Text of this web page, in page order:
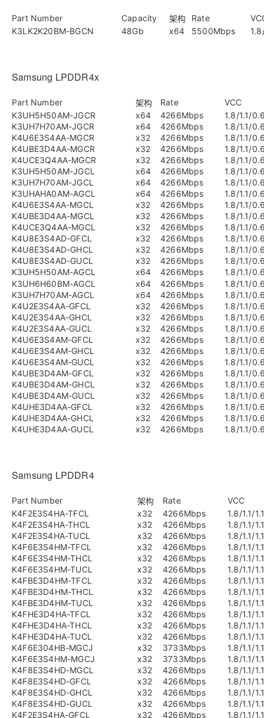
Part Number Capacity 架构 Rate
K3LK2K20BM-BGCN
48Gb x64 5500Mbps
Samsung LPDDR4x
Part Number 架构 Rate
VCC
K3UH5H50AM-JGCR
x64 4266Mbps
1.8/1.1/
K3UH7H70AM-JGCR
x64 4266Mbps
1.8/1.1/
K4U6E3S4AA-MGCR
x32 4266Mbps
1.8/1.1/
K4UBE3D4AA-MGCR
x32 4266Mbps
1.8/1.1/
K4UCE3Q4AA-MGCR
x32 4266Mbps
1.8/1.1/
K3UH5H50AM-JGCL
x64 4266Mbps
1.8/1.1/
K3UH7H70AM-JGCL
x64 4266Mbps
1.8/1.1/
K3UHAHA0AM-AGCL
x64 4266Mbps
1.8/1.1/
K4U6E3S4AA-MGCL
x32 4266Mbps
1.8/1.1/
K4UBE3D4AA-MGCL
x32 4266Mbps
1.8/1.1/
K4UCE3Q4AA-MGCL
x32 4266Mbps
1.8/1.1/
K4U8E3S4AD-GFCL
x32 4266Mbps
1.8/1.1/
K4U8E3S4AD-GHCL
x32 4266Mbps
1.8/1.1/
K4U8E3S4AD-GUCL
x32 4266Mbps
1.8/1.1/
K3UH5H50AM-AGCL
x64 4266Mbps
1.8/1.1/
K3UH6H60BM-AGCL
x64 4266Mbps
1.8/1.1/
K3UH7H70AM-AGCL
x64 4266Mbps
1.8/1.1/
K4U2E3S4AA-GFCL
x32 4266Mbps
1.8/1.1/
K4U2E3S4AA-GHCL
x32 4266Mbps
1.8/1.1/
K4U2E3S4AA-GUCL
x32 4266Mbps
1.8/1.1/
K4U6E3S4AM-GFCL
x32 4266Mbps
1.8/1.1/
K4U6E3S4AM-GHCL
x32 4266Mbps
1.8/1.1/
K4U6E3S4AM-GUCL
x32 4266Mbps
1.8/1.1/
K4UBE3D4AM-GFCL
x32 4266Mbps
1.8/1.1/
K4UBE3D4AM-GHCL
x32 4266Mbps
1.8/1.1/
K4UBE3D4AM-GUCL
x32 4266Mbps
1.8/1.1/
K4UHE3D4AA-GFCL
x32 4266Mbps
1.8/1.1/
K4UHE3D4AA-GHCL
x32 4266Mbps
1.8/1.1/
K4UHE3D4AA-GUCL
x32 4266Mbps 1.8/1.1/
Samsung LPDDR4
Part Number 架构 Rate
VCC
K4F2E3S4HA-TFCL
x32 4266Mbps
1.8/1.1/
K4F2E3S4HA-THCL
x32 4266Mbps
1.8/1.1/
K4F2E3S4HA-TUCL
x32 4266Mbps
1.8/1.1/
K4F6E3S4HM-TFCL
x32 4266Mbps
1.8/1.1/
K4F6E3S4HM-THCL
x32 4266Mbps
1.8/1.1/
K4F6E3S4HM-TUCL
x32 4266Mbps
1.8/1.1/
K4FBE3D4HM-TFCL
x32 4266Mbps
1.8/1.1/
K4FBE3D4HM-THCL
x32 4266Mbps
1.8/1.1/
K4FBE3D4HM-TUCL
x32 4266Mbps
1.8/1.1/
K4FHE3D4HA-TFCL
x32 4266Mbps
1.8/1.1/
K4FHE3D4HA-THCL
x32 4266Mbps
1.8/1.1/
K4FHE3D4HA-TUCL
x32 4266Mbps
1.8/1.1/
K4F6E304HB-MGCJ
x32 3733Mbps
1.8/1.1/
K4F6E3S4HM-MGCJ
x32 3733Mbps
1.8/1.1/
K4F8E3S4HD-MGCL
x32 4266Mbps
1.8/1.1/
K4F8E3S4HD-GFCL
x32 4266Mbps
1.8/1.1/
K4F8E3S4HD-GHCL
x32 4266Mbps
1.8/1.1/
K4F8E3S4HD-GUCL
x32 4266Mbps
1.8/1.1/
K4F2E3S4HA-GFCL
x32 4266Mbps
1.8/1.1/